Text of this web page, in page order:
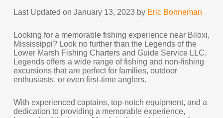
Last Updated on January 13, 2023 by Eric Bonneman
Looking for a memorable fishing experience near Biloxi,
Mississippi? Look no further than the Legends of the
Lower Marsh Fishing Charters and Guide Service LLC.
Legends offers a wide range of fishing and non-fishing
excursions that are perfect for families, outdoor
enthusiasts, or even first-time anglers.
With experienced captains, top-notch equipment, and a
dedication to providing a memorable experience,